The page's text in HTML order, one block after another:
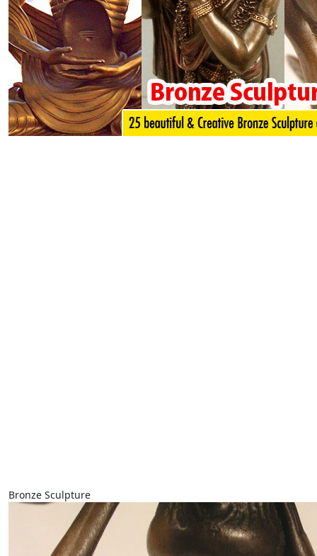
Bronze Sculpture